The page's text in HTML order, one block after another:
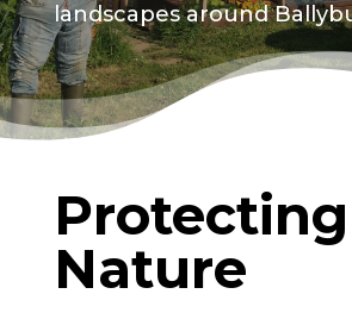
landscapes around
Protecting
Nature